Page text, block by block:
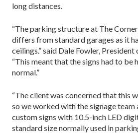
long distances.
“The parking structure at The
differs from standard garages as it
ceilings.” said Dale Fowler,
“This meant that the signs had to be
normal.”
“The client was concerned that this
so we worked with the signage team
custom signs with 10.5-inch LED
standard size normally used in